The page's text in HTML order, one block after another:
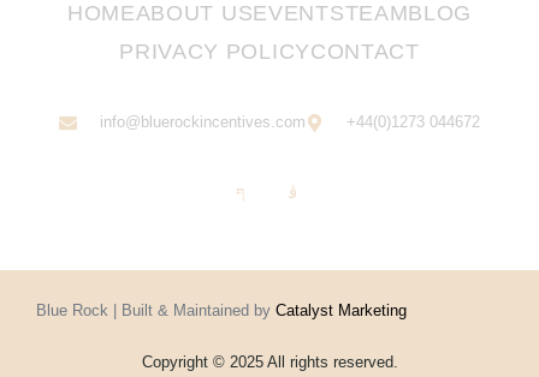
HOMEABOUT USEVENTSTEAMBLOG
PRIVACY POLICYCONTACT
info@bluerockincentives.com +44(0)1273 044672
Blue Rock | Built & Maintained by Catalyst Marketing
Copyright © 2025 All rights reserved.